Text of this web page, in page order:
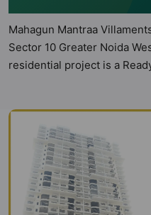
Mahagun Mantraa
Sector 10 Greater Noida
residential project is a
Mantraa Villaments is a
UPRERAPRJ1870.
across 6 acres of land. It
This society has
configurations and it also
Mahagun Mantraa
apartments that meets the